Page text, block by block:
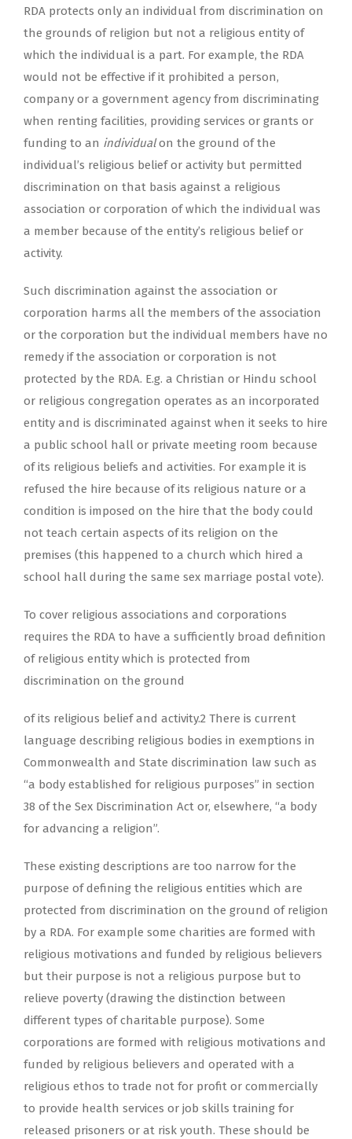
RDA protects only an individual from discrimination on
the grounds of religion but not a religious entity of
which the individual is a part. For example, the RDA
would not be effective if it prohibited a person,
company or a government agency from discriminating
when renting facilities, providing services or grants or
funding to an individualon the ground of the
individual’s religious belief or activity but permitted
discrimination on that basis against a religious
association or corporation of which the individual was
a member because of the entity’s religious belief or
activity.
Such discrimination against the association or
corporation harms all the members of the association
or the corporation but the individual members have no
remedy if the association or corporation is not
protected by the RDA. E.g. a Christian or Hindu school
or religious congregation operates as an incorporated
entity and is discriminated against when it seeks to hire
a public school hall or private meeting room because
of its religious beliefs and activities. For example it is
refused the hire because of its religious nature or a
condition is imposed on the hire that the body could
not teach certain aspects of its religion on the
premises (this happened to a church which hired a
school hall during the same sex marriage postal vote).
To cover religious associations and corporations
requires the RDA to have a sufficiently broad definition
of religious entity which is protected from
discrimination on the ground
of its religious belief and activity.2 There is current
language describing religious bodies in exemptions in
Commonwealth and State discrimination law such as
“a body established for religious purposes” in section
38 of the Sex Discrimination Act or, elsewhere, “a body
for advancing a religion”.
These existing descriptions are too narrow for the
purpose of defining the religious entities which are
protected from discrimination on the ground of religion
by a RDA. For example some charities are formed with
religious motivations and funded by religious believers
but their purpose is not a religious purpose but to
relieve poverty (drawing the distinction between
different types of charitable purpose). Some
corporations are formed with religious motivations and
funded by religious believers and operated with a
religious ethos to trade not for profit or commercially
to provide health services or job skills training for
released prisoners or at risk youth. These should be